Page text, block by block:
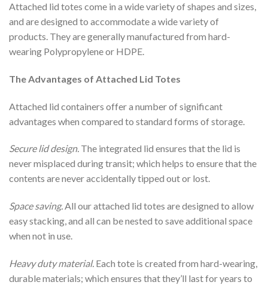
Attached lid totes come in a wide variety of shapes and sizes,
and are designed to accommodate a wide variety of
products. They are generally manufactured from hard-
wearing Polypropylene or HDPE.
The Advantages of Attached Lid Totes
Attached lid containers offer a number of significant
advantages when compared to standard forms of storage.
Secure lid design. The integrated lid ensures that the lid is
never misplaced during transit; which helps to ensure that the
contents are never accidentally tipped out or lost.
Space saving.All our attached lid totes are designed to allow
easy stacking, and all can be nested to save additional space
when not in use.
Heavy duty material. Each tote is created from hard-wearing,
durable materials; which ensures that they’ll last for years to